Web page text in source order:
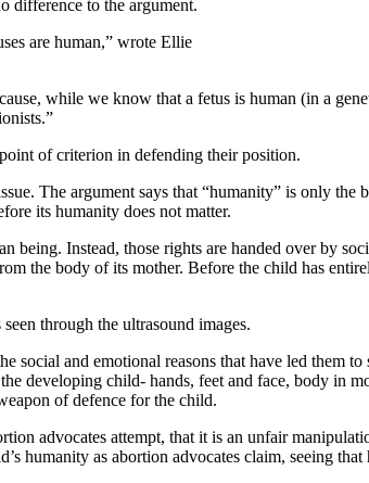
difference to the argument.
are human,” wrote Ellie
while we know that a fetus is human (in a
of criterion in defending their position.
The argument says that “humanity” is only the
its humanity does not matter.
Instead, those rights are handed over by
the body of its mother. Before the child has
through the ultrasound images.
and emotional reasons that have led them
developing child- hands, feet and face, body in
of defence for the child.
advocates attempt, that it is an unfair
humanity as abortion advocates claim, seeing